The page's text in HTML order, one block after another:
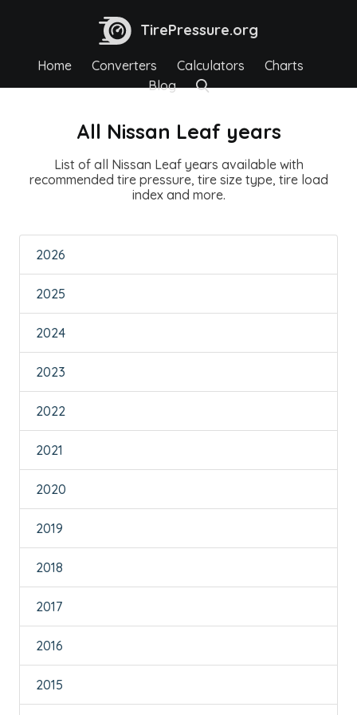
TirePressure.org
Home Converters Calculators
Charts
Blog
All Nissan Leaf years
List of all Nissan Leaf years available with
recommended tire pressure, tire size type, tire load
index and more.
2026
2025
2024
2023
2022
2021
2020
2019
2018
2017
2016
2015